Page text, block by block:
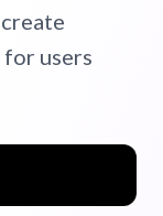
users